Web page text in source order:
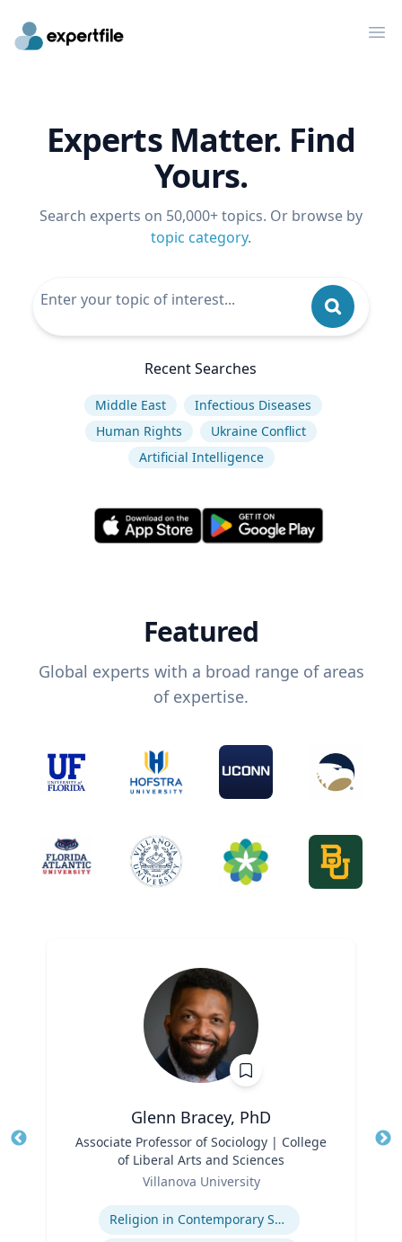
Experts Matter. Find
Yours.
Search experts on 50,000+ topics. Or browse by
topic category.
Recent Searches
Middle East
Infectious Diseases
Human Rights
Ukraine Conflict
Artificial Intelligence
Featured
Global experts with a broad range of areas
of expertise.
Glenn Bracey, PhD
Associate Professor of Sociology | College
of Liberal Arts and Sciences
Villanova University
Religion in Contemporary Society